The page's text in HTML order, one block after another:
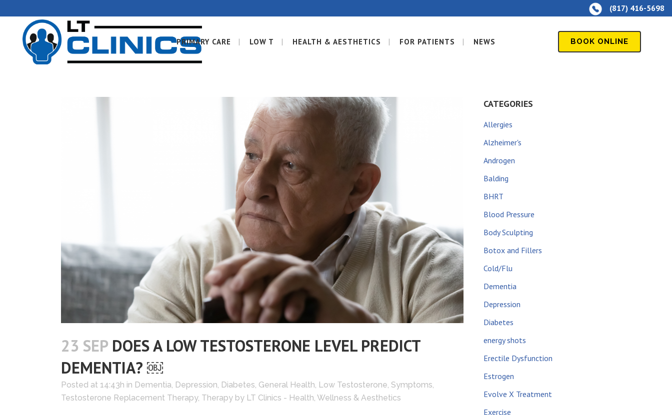
(817) 416-5698
BOOK ONLINE
PRIMARY CARE LOW T HEALTH & AESTHETICS FOR PATIENTS NEWS
23 SEP DOES A LOW TESTOSTERONE LEVEL PREDICT
DEMENTIA? ￼
Posted at 14:43h in Dementia Depression Diabetes General Health Low Testosterone Symptoms
Testosterone Replacement Therapy, Therapy by LT Clinics - Health, Wellness & Aesthetics
CATEGORIES
Allergies
Alzheimer's
Androgen
Balding
BHRT
Blood Pressure
Body Sculpting
Botox and Fillers
Cold/Flu
Dementia
Depression
Diabetes
energy shots
Erectile Dysfunction
Estrogen
Evolve X Treatment
Exercise